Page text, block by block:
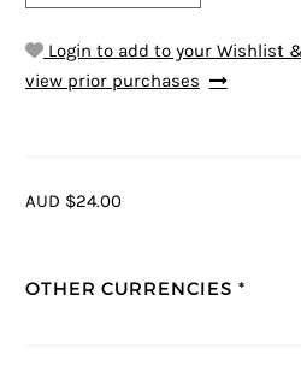
Login to add to your Wishlist
view prior purchases
AUD $24.00
OTHER CURRENCIES *